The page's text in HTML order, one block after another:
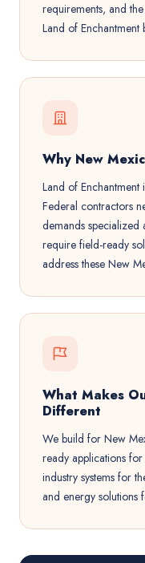
requirements, and
Land of Enchantment
Why New
Land of Enchantment
Federal contractors
demands specialized
require field-ready
address these New
What Makes
Different
We build for New
ready applications
industry systems for
and energy solutions